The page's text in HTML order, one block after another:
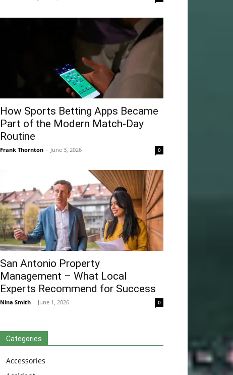
How Sports Betting Apps Became
Part of the Modern Match-Day
Routine
Frank Thornton - June 3, 2026 0
San Antonio Property
Management – What Local
Experts Recommend for Success
Nina Smith - June 1, 2026 0
Categories
Accessories